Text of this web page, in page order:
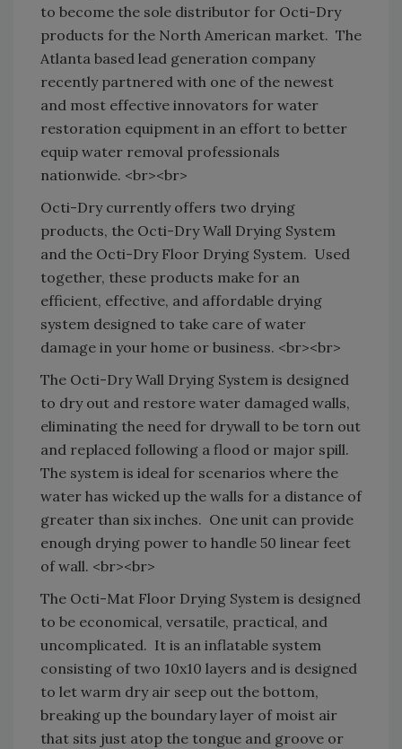
to become the sole distributor for Octi-Dry
products for the North American market. The
Atlanta based lead generation company
recently partnered with one of the newest
and most effective innovators for water
restoration equipment in an effort to better
equip water removal professionals
nationwide. <br><br>
Octi-Dry currently offers two drying
products, the Octi-Dry Wall Drying System
and the Octi-Dry Floor Drying System. Used
together, these products make for an
efficient, effective, and affordable drying
system designed to take care of water
damage in your home or business. <br><br>
The Octi-Dry Wall Drying System is designed
to dry out and restore water damaged walls,
eliminating the need for drywall to be torn out
and replaced following a flood or major spill.
The system is ideal for scenarios where the
water has wicked up the walls for a distance of
greater than six inches. One unit can provide
enough drying power to handle 50 linear feet
of wall. <br><br>
The Octi-Mat Floor Drying System is designed
to be economical, versatile, practical, and
uncomplicated. It is an inflatable system
consisting of two 10x10 layers and is designed
to let warm dry air seep out the bottom,
breaking up the boundary layer of moist air
that sits just atop the tongue and groove or